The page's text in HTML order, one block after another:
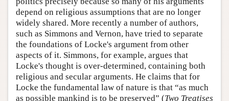
depend on religious assumptions that are no longer
widely shared. More recently a number of authors,
such as Simmons and Vernon, have tried to separate
the foundations of Locke's argument from other
aspects of it. Simmons, for example, argues that
Locke's thought is over-determined, containing both
religious and secular arguments. He claims that for
Locke the fundamental law of nature is that “as much
as possible mankind is to be preserved” (Two Treatises